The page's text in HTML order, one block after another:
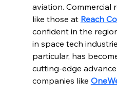
aviation. Commercial
like those at Reach
confident in the
in space tech
particular, has
cutting-edge
companies like